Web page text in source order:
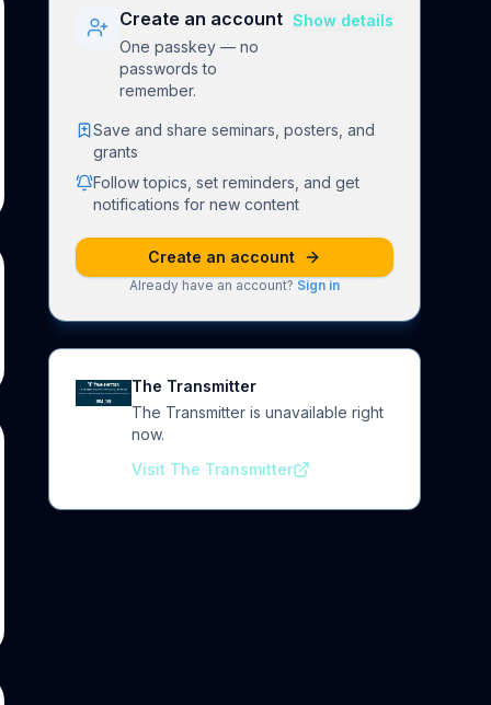
Create an account
One passkey — no
passwords to
remember.
Show details
Save and share seminars, posters, and
grants
Follow topics, set reminders, and get
notifications for new content
Create an account
Already have an account? Sign in
The Transmitter
The Transmitter is unavailable right
now.
Visit The Transmitter